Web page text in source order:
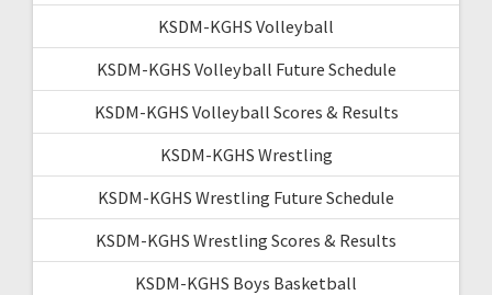
KSDM-KGHS Volleyball
KSDM-KGHS Volleyball Future Schedule
KSDM-KGHS Volleyball Scores & Results
KSDM-KGHS Wrestling
KSDM-KGHS Wrestling Future Schedule
KSDM-KGHS Wrestling Scores & Results
KSDM-KGHS Boys Basketball